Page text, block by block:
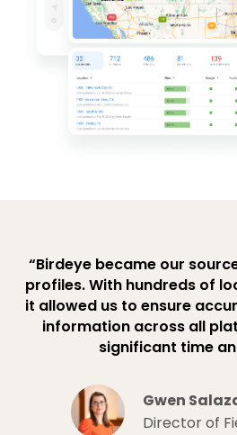
“Birdeye became our
profiles. With hundreds of
it allowed us to ensure
information across all
significant time
Gwen
Director of